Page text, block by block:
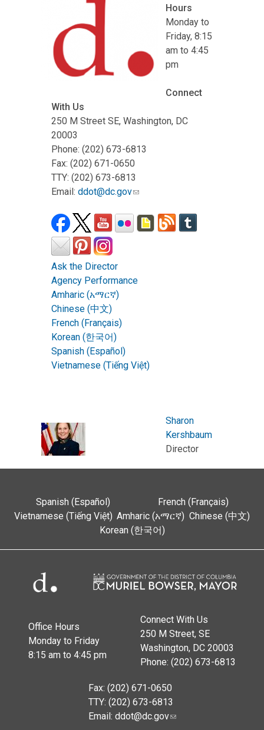
Hours
Monday to
Friday, 8:15
am to 4:45
pm
Connect
With Us
250 M Street SE, Washington, DC
20003
Phone: (202) 673-6813
Fax: (202) 671-0650
TTY: (202) 673-6813
Email: ddot@dc.gov
Ask the Director
Agency Performance
Amharic (አማርኛ)
Chinese (中文)
French (Français)
Korean (한국어)
Spanish (Español)
Vietnamese (Tiếng Việt)
Sharon
Kershbaum
Director
Spanish (Español)
French (Français)
Vietnamese (Tiếng Việt) Amharic (አማርኛ) Chinese (中文)
Korean (한국어)
Office Hours
Monday to Friday
8:15 am to 4:45 pm
Connect With Us
250 M Street, SE
Washington, DC 20003
Phone: (202) 673-6813
Fax: (202) 671-0650
TTY: (202) 673-6813
Email: ddot@dc.gov